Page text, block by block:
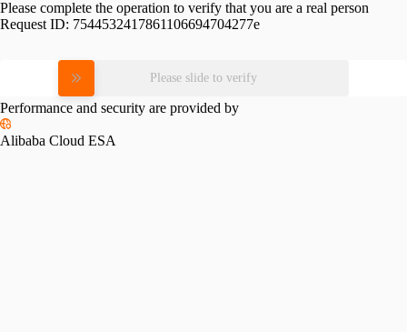
Please complete the operation to verify that you are a real person
Request ID: 7544532417861106694704277e
Please slide to verify
Performance and security are provided by
Alibaba Cloud ESA